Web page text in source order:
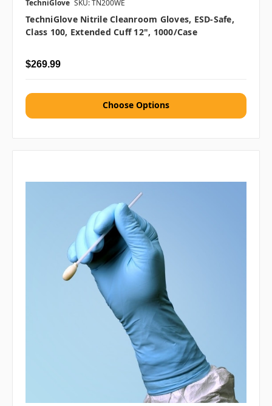
TechniGlove SKU: TN200WE
TechniGlove Nitrile Cleanroom Gloves, ESD-Safe,
Class 100, Extended Cuff 12", 1000/case
$269.99
Choose Options